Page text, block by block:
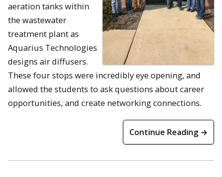
aeration tanks within
the wastewater
treatment plant as
Aquarius Technologies
designs air diffusers.
These four stops were incredibly eye opening, and
allowed the students to ask questions about career
opportunities, and create networking connections.
Continue Reading →